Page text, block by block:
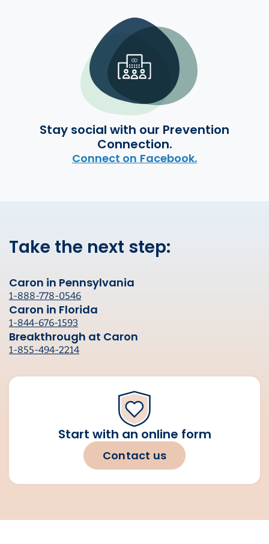
Stay social with our Prevention
Connection.
Connect on Facebook.
Take the next step:
Caron in Pennsylvania
1-888-778-0546
Caron in Florida
1-844-676-1593
Breakthrough at Caron
1-855-494-2214
Start with an online form
Contact us